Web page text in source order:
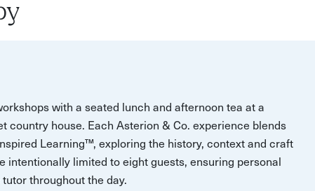
with a seated lunch and afternoon tea at a
country house. Each Asterion & Co. experience blends
Learning™, exploring the history, context and craft
intentionally limited to eight guests, ensuring personal
throughout the day.